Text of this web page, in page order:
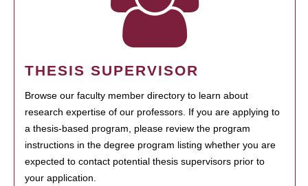
THESIS SUPERVISOR
Browse our faculty member directory to learn about
research expertise of our professors. If you are applying to
a thesis-based program, please review the program
instructions in the degree program listing whether you are
expected to contact potential thesis supervisors prior to
your application.